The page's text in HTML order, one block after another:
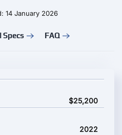
14 January 2026
Specs FAQ
and starting price
$25,200
2022